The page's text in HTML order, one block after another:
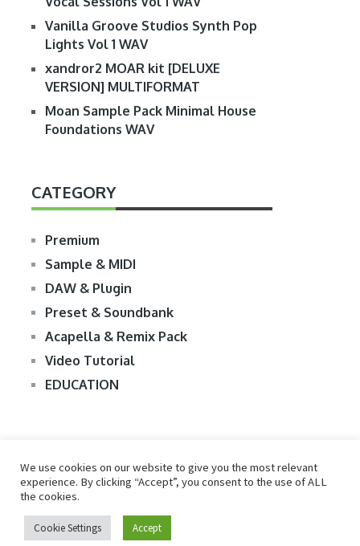
Vanilla Groove Studios Synth Pop
Lights Vol 1 WAV
xandror2 MOAR kit [DELUXE
VERSION] MULTIFORMAT
Moan Sample Pack Minimal House
Foundations WAV
CATEGORY
Premium
Sample & MIDI
DAW & Plugin
Preset & Soundbank
Acapella & Remix Pack
Video Tutorial
EDUCATION
We use cookies on our website to give you the most relevant
experience. By clicking “Accept”, you consent to the use of ALL
the cookies.
Cookie Settings Accept